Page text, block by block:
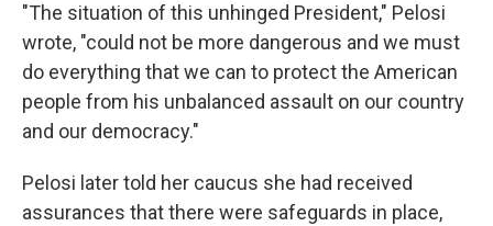
"The situation of this unhinged President," Pelosi
wrote, "could not be more dangerous and we must
do everything that we can to protect the American
people from his unbalanced assault on our country
and our democracy."
Pelosi later told her caucus she had received
assurances that there were safeguards in place,